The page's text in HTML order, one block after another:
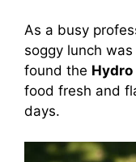
As a busy
soggy lunch
found the Hydro
food fresh and
days.